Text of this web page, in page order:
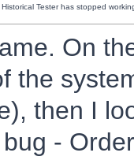
Historical Tester has stopped
On
the
then I
-